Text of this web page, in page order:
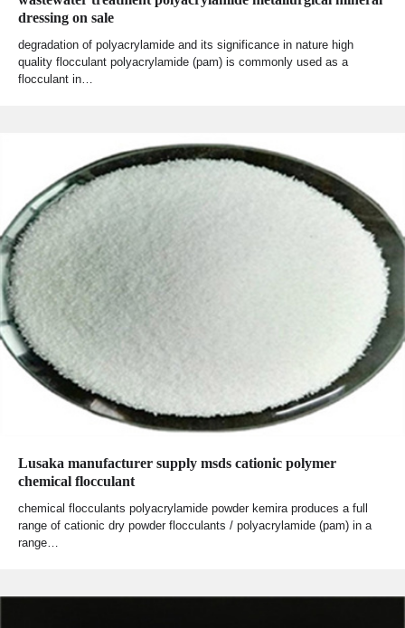
dressing on sale
degradation of polyacrylamide and its significance in nature high
quality flocculant polyacrylamide (pam) is commonly used as a
flocculant in…
Lusaka manufacturer supply msds cationic polymer
chemical flocculant
chemical flocculants polyacrylamide powder kemira produces a full
range of cationic dry powder flocculants / polyacrylamide (pam) in a
range…